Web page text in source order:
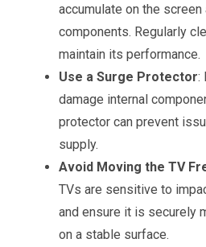
accumulate on the screen
components. Regularly
maintain its performance.
Use a Surge Protector:
damage internal
protector can prevent
supply.
Avoid Moving the TV
TVs are sensitive to
and ensure it is securely
on a stable surface.